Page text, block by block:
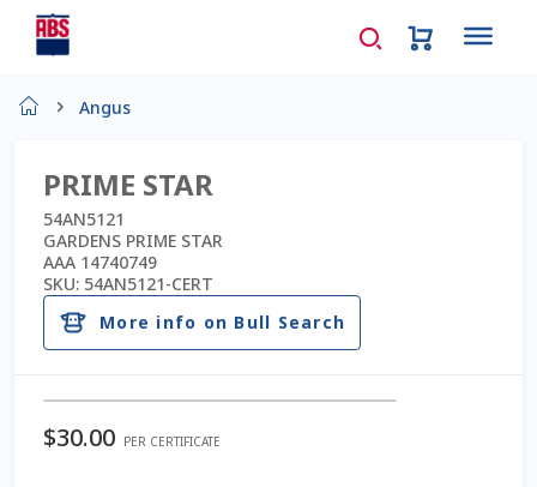
AD Request Admin Password Reset
Ad Admin Password Reset
Beef Certificates
Beef Semen
Angus
PRIME STAR
54AN5121
GARDENS PRIME STAR
AAA 14740749
SKU: 54AN5121-CERT
More info on Bull Search
$30.00 PER CERTIFICATE